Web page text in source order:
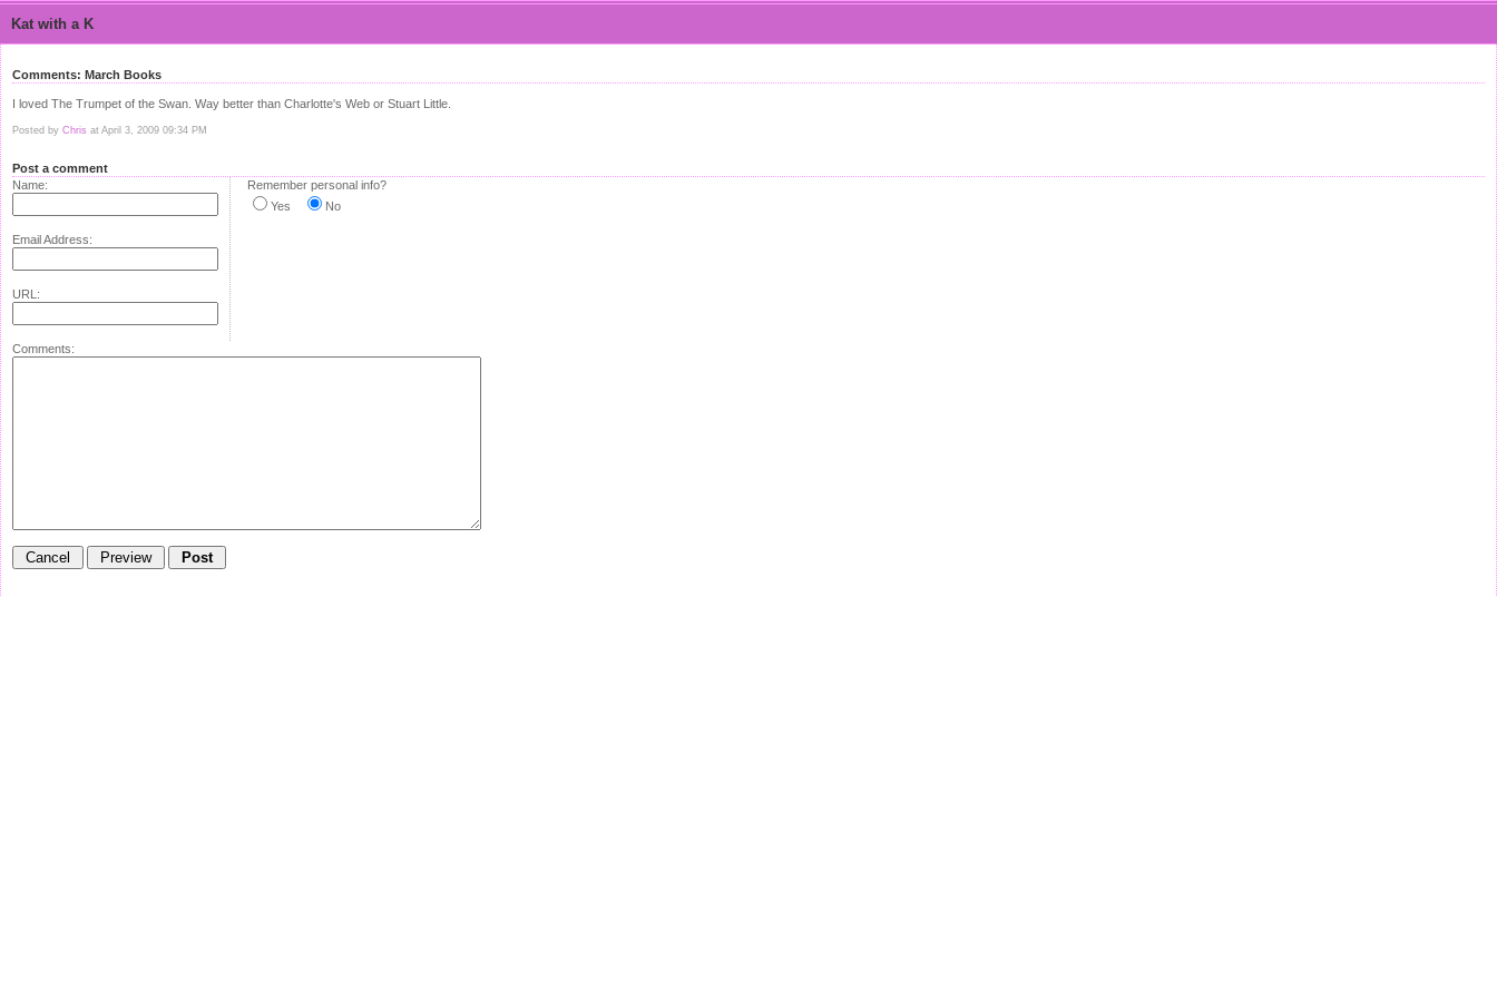
Kat with a K
Comments: March Books
I loved The Trumpet of the Swan. Way better than Charlotte's Web or Stuart Little.
Posted by Chris at April 3, 2009 09:34 PM
Post a comment
Name:
Email Address:
URL:
Remember personal info?
Yes
No
Comments: